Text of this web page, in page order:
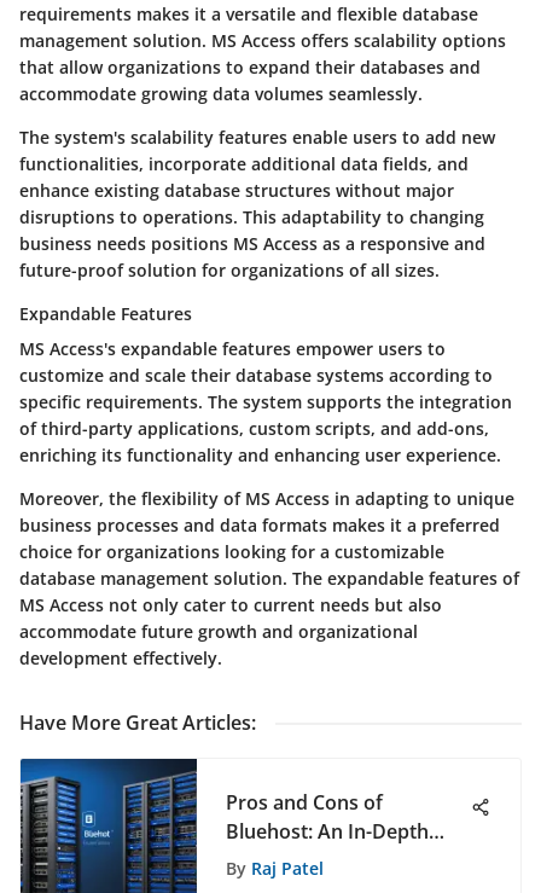
requirements makes it a versatile and flexible database
management solution. MS Access offers scalability options
that allow organizations to expand their databases and
accommodate growing data volumes seamlessly.
The system's scalability features enable users to add new
functionalities, incorporate additional data fields, and
enhance existing database structures without major
disruptions to operations. This adaptability to changing
business needs positions MS Access as a responsive and
future-proof solution for organizations of all sizes.
Expandable Features
MS Access's expandable features empower users to
customize and scale their database systems according to
specific requirements. The system supports the integration
of third-party applications, custom scripts, and add-ons,
enriching its functionality and enhancing user experience.
Moreover, the flexibility of MS Access in adapting to unique
business processes and data formats makes it a preferred
choice for organizations looking for a customizable
database management solution. The expandable features of
MS Access not only cater to current needs but also
accommodate future growth and organizational
development effectively.
Have More Great Articles:
Pros and Cons of
Bluehost: An In-Depth
Analysis
By Raj Patel